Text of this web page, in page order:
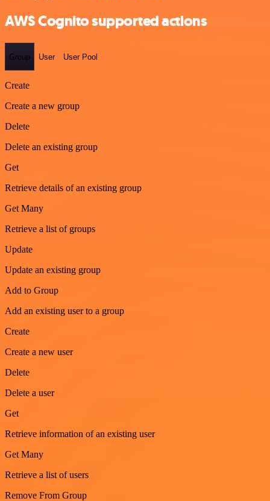
AWS Cognito supported actions
Group User User Pool
Create
Create a new group
Delete
Delete an existing group
Get
Retrieve details of an existing group
Get Many
Retrieve a list of groups
Update
Update an existing group
Add to Group
Add an existing user to a group
Create
Create a new user
Delete
Delete a user
Get
Retrieve information of an existing user
Get Many
Retrieve a list of users
Remove From Group